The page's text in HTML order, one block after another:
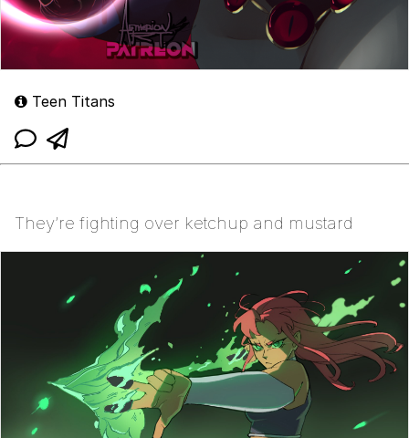
Teen Titans
They’re fighting over ketchup and mustard